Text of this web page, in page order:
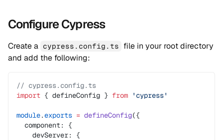
Configure Cypress
Create a cypress.config.ts
file in your root directory
and add the following:
// cypress.config.ts
import { defineConfig } from 'cypress'
module.exports = defineConfig({
  component: {
    devServer: {